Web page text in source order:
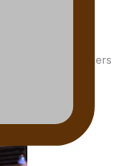
for young designers